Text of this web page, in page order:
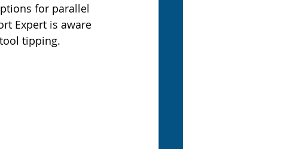
for parallel
Expert is aware
tipping.